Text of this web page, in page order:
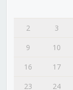
2
3
9
10
16
17
23
24